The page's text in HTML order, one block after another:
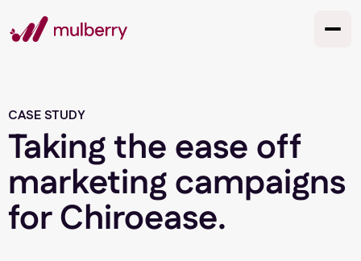
CASE STUDY
Taking the ease off
marketing campaigns
for Chiroease.